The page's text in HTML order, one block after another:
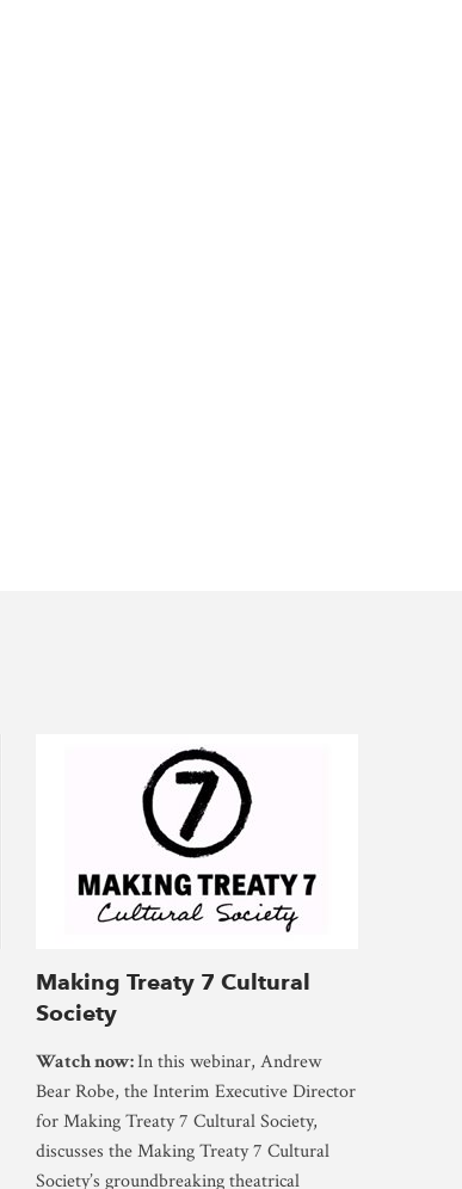
Making Treaty 7 Cultural
Society
Watch now:In this webinar, Andrew
Bear Robe, the Interim Executive Director
for Making Treaty 7 Cultural Society,
discusses the Making Treaty 7 Cultural
Society’s groundbreaking theatrical